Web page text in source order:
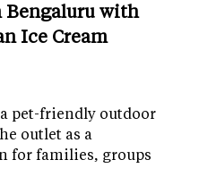
Bengaluru with
Ice Cream
pet-friendly outdoor
outlet as a
for families, groups